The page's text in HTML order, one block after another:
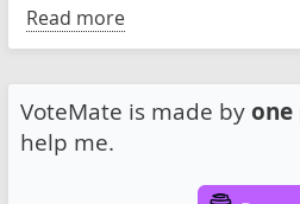
Read more
VoteMate is made by one
help me.